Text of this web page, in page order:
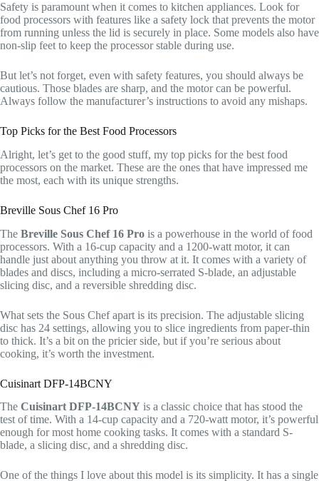
Safety is paramount when it comes to kitchen appliances. Look for
food processors with features like a safety lock that prevents the motor
from running unless the lid is securely in place. Some models also have
non-slip feet to keep the processor stable during use.
But let’s not forget, even with safety features, you should always be
cautious. Those blades are sharp, and the motor can be powerful.
Always follow the manufacturer’s instructions to avoid any mishaps.
Top Picks for the Best Food Processors
Alright, let’s get to the good stuff, my top picks for the best food
processors on the market. These are the ones that have impressed me
the most, each with its unique strengths.
Breville Sous Chef 16 Pro
The Breville Sous Chef 16 Pro is a powerhouse in the world of food
processors. With a 16-cup capacity and a 1200-watt motor, it can
handle just about anything you throw at it. It comes with a variety of
blades and discs, including a micro-serrated S-blade, an adjustable
slicing disc, and a reversible shredding disc.
What sets the Sous Chef apart is its precision. The adjustable slicing
disc has 24 settings, allowing you to slice ingredients from paper-thin
to thick. It’s a bit on the pricier side, but if you’re serious about
cooking, it’s worth the investment.
Cuisinart DFP-14BCNY
The Cuisinart DFP-14BCNY is a classic choice that has stood the
test of time. With a 14-cup capacity and a 720-watt motor, it’s powerful
enough for most home cooking tasks. It comes with a standard S-
blade, a slicing disc, and a shredding disc.
One of the things I love about this model is its simplicity. It has a single